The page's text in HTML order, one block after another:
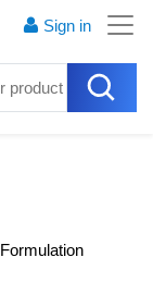
Sign in
Formulation